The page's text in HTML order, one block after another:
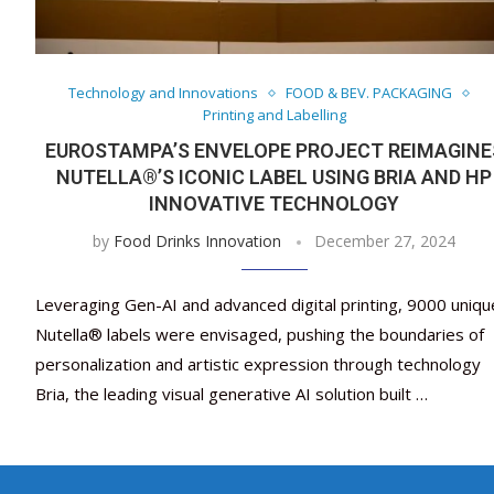
Technology and Innovations
FOOD & BEV. PACKAGING
Printing and Labelling
EUROSTAMPA’S ENVELOPE PROJECT
NUTELLA®’S ICONIC LABEL USING BRIA AND HP
INNOVATIVE TECHNOLOGY
by Food Drinks Innovation December 27, 2024
Leveraging Gen-AI and advanced digital printing, 9000
Nutella® labels were envisaged, pushing the boundaries of
personalization and artistic expression through technology
Bria, the leading visual generative AI solution built …